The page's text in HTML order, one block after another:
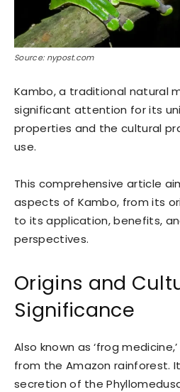
Source: nypost.com
Kambo, a traditional natural
significant attention for its
properties and the cultural
use.
This comprehensive article
aspects of Kambo, from its
to its application, benefits,
perspectives.
Origins and
Significance
Also known as ‘frog medicine,’
from the Amazon rainforest.
secretion of the